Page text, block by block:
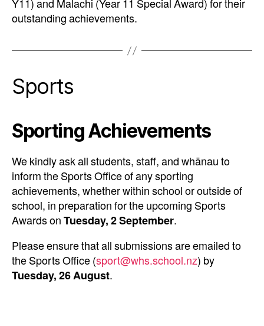
Y11) and Malachi (Year 11 Special Award) for their
outstanding achievements.
Sports
Sporting Achievements
We kindly ask all students, staff, and whānau to
inform the Sports Office of any sporting
achievements, whether within school or outside of
school, in preparation for the upcoming Sports
Awards on Tuesday, 2 September.
Please ensure that all submissions are emailed to
the Sports Office (sport@whs.school.nz) by
Tuesday, 26 August.